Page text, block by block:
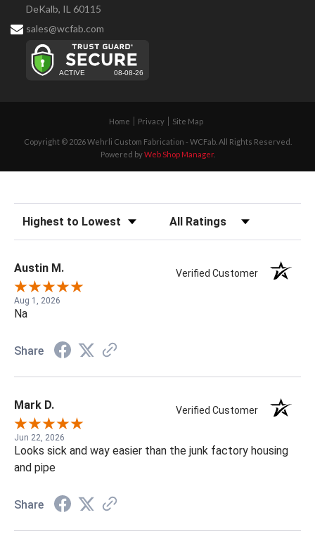
DeKalb, IL 60115
sales@wcfab.com
Home Privacy Site Map
Copyright © 2026 Wehrli Custom Fabrication - WCFab. All Rights Reserved.
Powered byWeb Shop Manager.
Sort Reviews Filter Reviews by Rating
Austin M. Verified Customer
Aug 1, 2026
Na
Share
Mark D. Verified Customer
Jun 22, 2026
Looks sick and way easier than the junk factory housing
and pipe
Share